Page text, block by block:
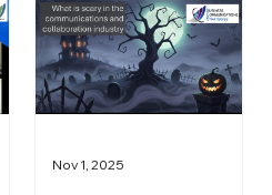
Nov 1, 2025